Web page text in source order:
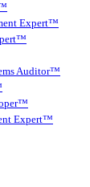
Expert™
Auditor™
Expert™